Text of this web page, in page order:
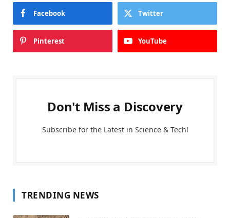
Facebook Twitter
Pinterest YouTube
Don't Miss a Discovery
Subscribe for the Latest in Science & Tech!
TRENDING NEWS